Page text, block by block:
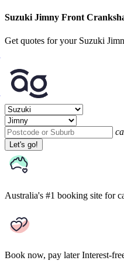
Suzuki Jimny Front
Get quotes for your Suzuki
Let's go!
Australia's #1 booking site for
Book now, pay later Interest-